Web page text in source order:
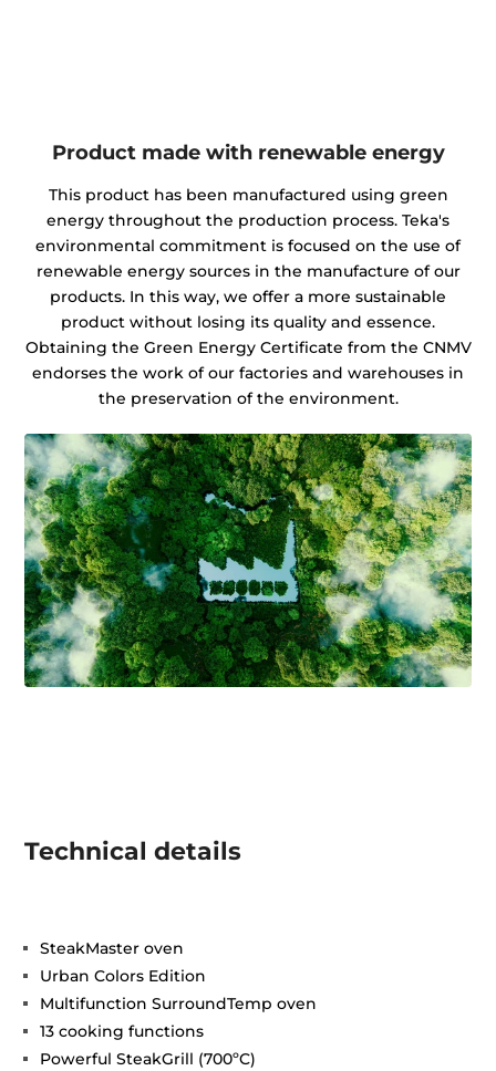
Product made with renewable energy
This product has been manufactured using green
energy throughout the production process. Teka's
environmental commitment is focused on the use of
renewable energy sources in the manufacture of our
products. In this way, we offer a more sustainable
product without losing its quality and essence.
Obtaining the Green Energy Certificate from the CNMV
endorses the work of our factories and warehouses in
the preservation of the environment.
Technical details
SteakMaster oven
Urban Colors Edition
Multifunction SurroundTemp oven
13 cooking functions
Powerful SteakGrill (700ºC)